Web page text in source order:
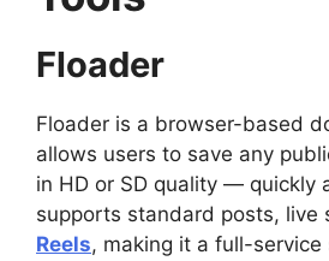
Floader
Floader is a browser-based
allows users to save any
in HD or SD quality — quickly
supports standard posts, live
Reels, making it a full-service